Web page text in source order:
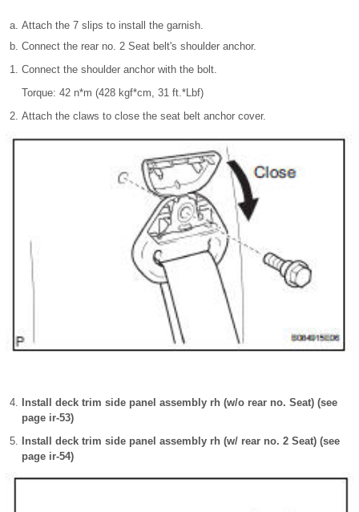
Attach the 7 slips to install the garnish.
Connect the rear no. 2 Seat belt's shoulder anchor.
Connect the shoulder anchor with the bolt.
Torque: 42 n*m (428 kgf*cm, 31 ft.*Lbf)
Attach the claws to close the seat belt anchor cover.
Install deck trim side panel assembly rh (w/o rear no. Seat) (see
page ir-53)
Install deck trim side panel assembly rh (w/ rear no. 2 Seat) (see
page ir-54)